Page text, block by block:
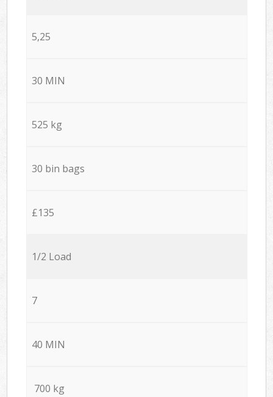
5,25
30 MIN
525 kg
30 bin bags
£135
1/2 Load
7
40 MIN
700 kg